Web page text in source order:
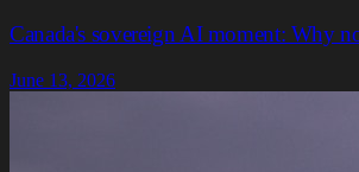
Canada's sovereign AI moment: Why
June 13, 2026